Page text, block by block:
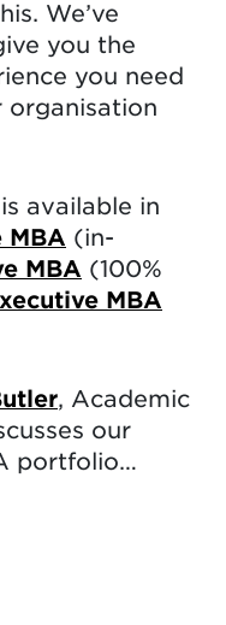
We’ve
you the
you need
organisation
available in
MBA (in-
MBA (100%
MBA
, Academic
our
portfolio…